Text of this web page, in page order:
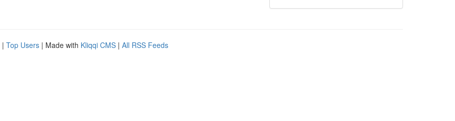
| Top Users | Made with Kliqqi CMS | All RSS Feeds